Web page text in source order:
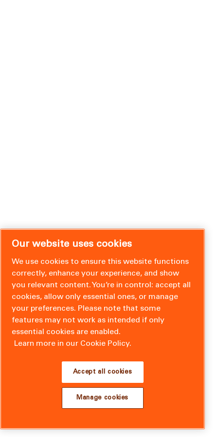
Our website uses cookies
We use cookies to ensure this website functions
correctly, enhance your experience, and show
you relevant content. You’re in control: accept all
cookies, allow only essential ones, or manage
your preferences. Please note that some
features may not work as intended if only
essential cookies are enabled.
Learn more in our Cookie Policy.
Accept all cookies
Manage cookies